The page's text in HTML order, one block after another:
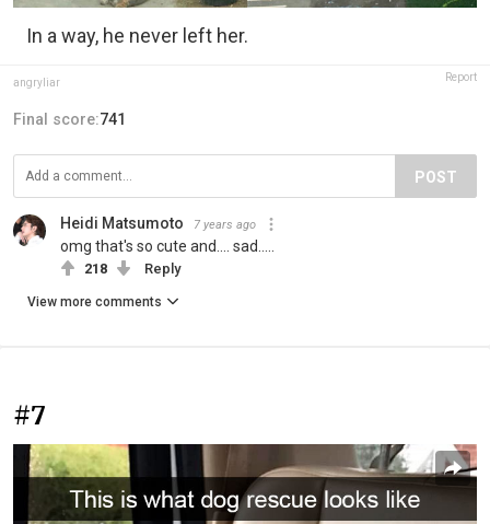
In a way, he never left her.
angryIiar Report
Final score:741
POST
Heidi Matsumoto 7 years ago
omg that's so cute and.... sad.....
218 Reply
View more comments
#7